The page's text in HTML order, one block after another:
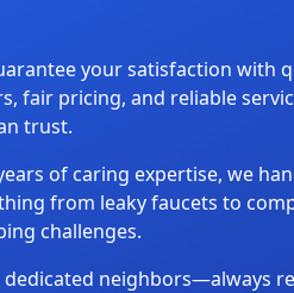
your satisfaction with
fair pricing, and reliable
trust.
of caring expertise, we
from leaky faucets to
challenges.
dedicated neighbors—always